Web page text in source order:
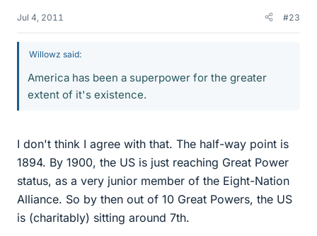
Jul 4, 2011 #23
Willowz said:
America has been a superpower for the greater
extent of it's existence.
I don't think I agree with that. The half-way point is
1894. By 1900, the US is just reaching Great Power
status, as a very junior member of the Eight-Nation
Alliance. So by then out of 10 Great Powers, the US
is (charitably) sitting around 7th.